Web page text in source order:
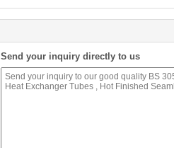
Send your inquiry directly to us